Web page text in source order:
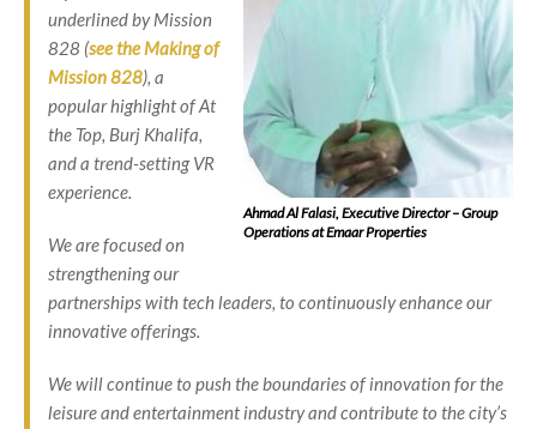
Ahmad Al Falasi, Executive Director – Group
Operations at Emaar Properties
underlined by Mission
828 (see the Making of
Mission 828), a
popular highlight of At
the Top, Burj Khalifa,
and a trend-setting VR
experience.
We are focused on
strengthening our
partnerships with tech leaders, to continuously enhance our
innovative offerings.
We will continue to push the boundaries of innovation for the
leisure and entertainment industry and contribute to the city’s